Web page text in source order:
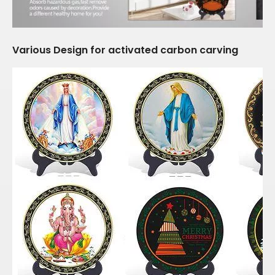
Various Design for activated carbon carving